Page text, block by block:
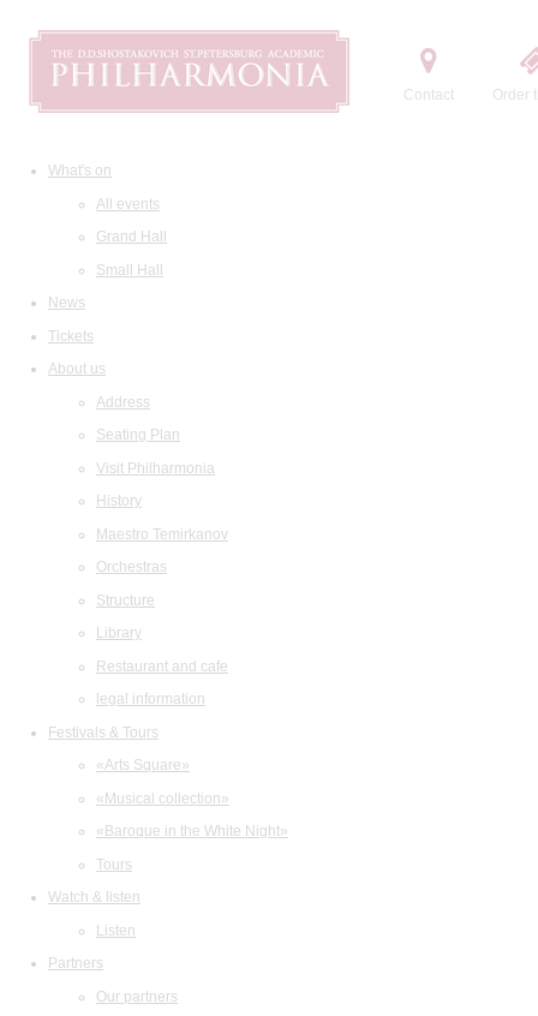
Contact Order
What's on
All events
Grand Hall
Small Hall
News
Tickets
About us
Address
Seating Plan
Visit Philharmonia
History
Maestro Temirkanov
Orchestras
Structure
Library
Restaurant and cafe
legal information
Festivals & Tours
«Arts Square»
«Musical collection»
«Baroque in the White Night»
Tours
Watch & listen
Listen
Partners
Our partners